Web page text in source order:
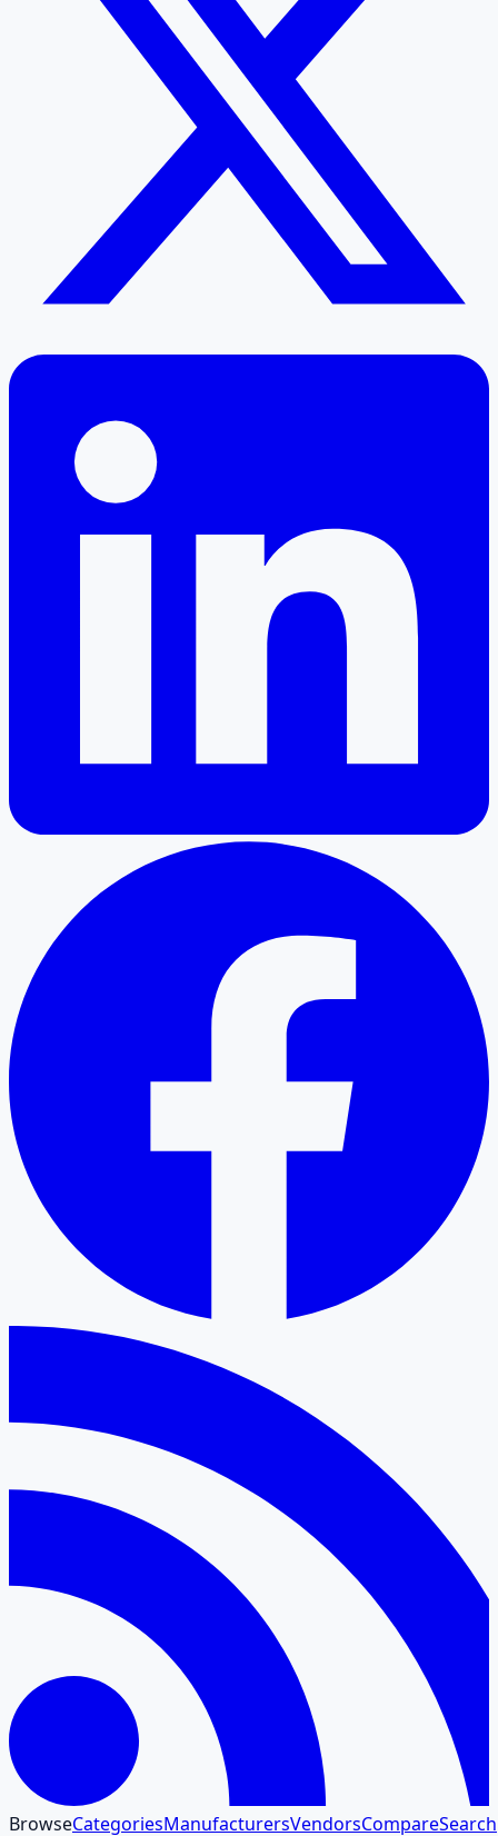
BrowseCategoriesManufacturersVendorsCompareSearch